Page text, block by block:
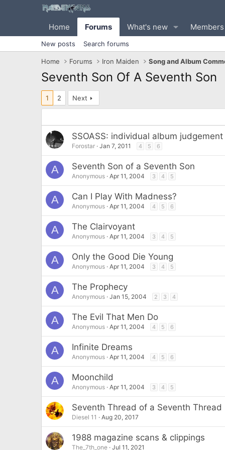
Home Forums What's new Members
New posts Search forums
Home Forums Iron Maiden Song and Album
Seventh Son Of A Seventh Son
1 2 Next
SSOASS: individual album
Forostar Jan 7, 2011 4 5 6
A Seventh Son of a Seventh Son
Anonymous Apr 11, 2004 3 4 5
A Can I Play With Madness?
Anonymous Apr 11, 2004 4 5 6
A The Clairvoyant
Anonymous Apr 11, 2004 3 4 5
A Only the Good Die Young
Anonymous Apr 11, 2004 3 4 5
A The Prophecy
Anonymous Jan 15, 2004 2 3 4
A The Evil That Men Do
Anonymous Apr 11, 2004 4 5 6
A Infinite Dreams
Anonymous Apr 11, 2004 4 5 6
A Moonchild
Anonymous Apr 11, 2004 3 4 5
Seventh Thread of a Seventh Thread
Diesel 11 Aug 20, 2017
1988 magazine scans & clippings
The_7th_one Jul 11, 2021